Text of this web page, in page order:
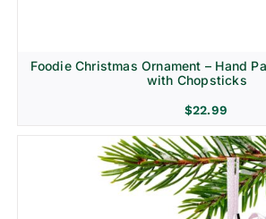
Foodie Christmas Ornament – Hand
with Chopsticks
$22.99